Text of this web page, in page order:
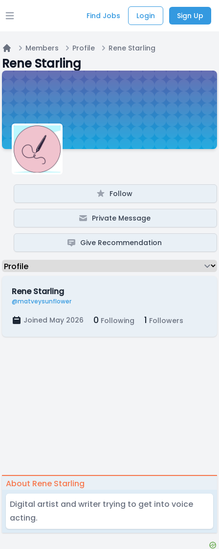
Open main menu Find Jobs Login Sign Up
Home
Members Profile Rene Starling
Rene Starling
Follow
Private Message
Give Recommendation
Rene Starling
@matveysunflower
Joined May 2026 0 Following 1 Followers
About Rene Starling
Digital artist and writer trying to get into voice
acting.